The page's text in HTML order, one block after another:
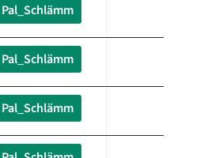
Pal_Schlämm
Pal_Schlämm
Pal_Schlämm